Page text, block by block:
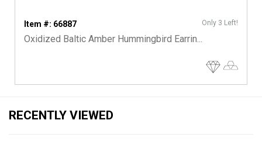
Item #: 66887 Only 3 Left!
Oxidized Baltic Amber Hummingbird Earrin...
RECENTLY VIEWED